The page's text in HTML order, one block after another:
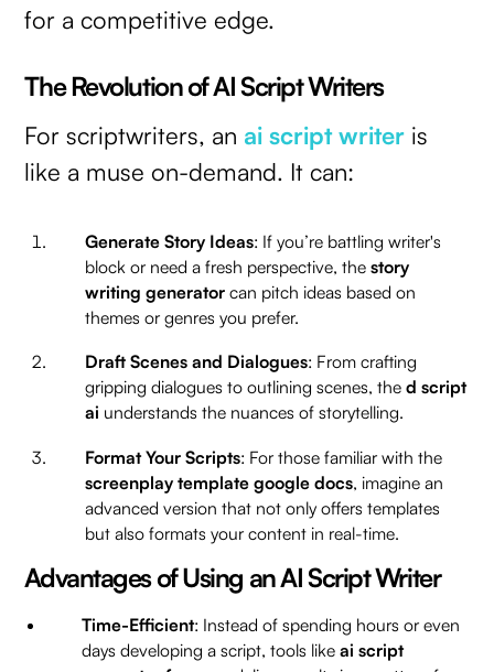
for a competitive edge.
The Revolution of AI Script Writers
For scriptwriters, an ai script writer is
like a muse on-demand. It can:
Generate Story Ideas: If you’re battling writer's
block or need a fresh perspective, thestory
writing generator can pitch ideas based on
themes or genres you prefer.
Draft Scenes and Dialogues: From crafting
gripping dialogues to outlining scenes, thed script
ai understands the nuances of storytelling.
Format Your Scripts: For those familiar with the
screenplay template google docs, imagine an
advanced version that not only offers templates
but also formats your content in real-time.
Advantages of Using an AI Script Writer
Time-Efficient: Instead of spending hours or even
days developing a script, tools like ai script